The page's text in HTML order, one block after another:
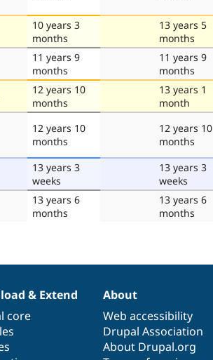
10 years 3
months
13 years 5
months
11 years 9
months
11 years 9
months
12 years 10
months
13 years 1
month
12 years 10
months
12 years 10
months
13 years 3
weeks
13 years 3
weeks
13 years 6
months
13 years 6
months
& Extend
core
About
Web accessibility
Drupal Association
About Drupal.org